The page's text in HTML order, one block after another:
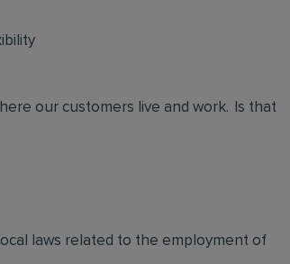
our customers live and work. Is that
laws related to the employment of